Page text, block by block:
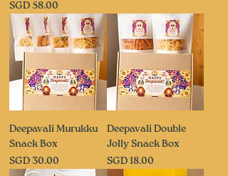
Price
SGD 58.00
Deepavali Murukku
Snack Box
Price
SGD 30.00
Deepavali Double
Jolly Snack Box
Price
SGD 18.00